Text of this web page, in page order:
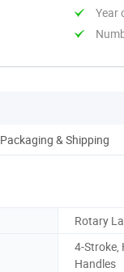
Year
Packaging & Shipping
Rotary
4-Stroke,
Handles